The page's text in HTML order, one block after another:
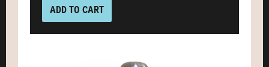
ADD TO CART